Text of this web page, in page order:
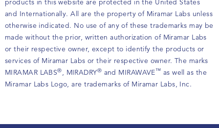
products in this website are protected in the United States
and Internationally. All are the property of Miramar Labs unless
otherwise indicated. No use of any of these trademarks may be
made without the prior, written authorization of Miramar Labs
or their respective owner, except to identify the products or
services of Miramar Labs or their respective owner. The marks
MIRAMAR LABS®, MIRADRY® and MIRAWAVE™ as well as the
Miramar Labs Logo, are trademarks of Miramar Labs, Inc.